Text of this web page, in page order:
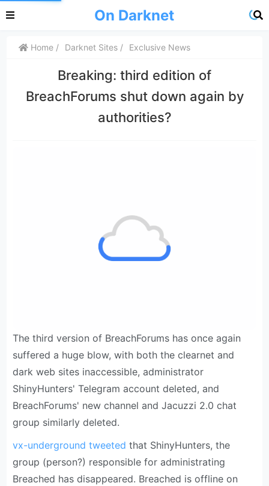
On Darknet
Home Darknet Sites Exclusive News
Breaking: third edition of
BreachForums shut down again by
authorities?
The third version of BreachForums has once again
suffered a huge blow, with both the clearnet and
dark web sites inaccessible, administrator
ShinyHunters' Telegram account deleted, and
BreachForums' new channel and Jacuzzi 2.0 chat
group similarly deleted.
vx-underground tweeted that ShinyHunters, the
group (person?) responsible for administrating
Breached has disappeared. Breached is offline on